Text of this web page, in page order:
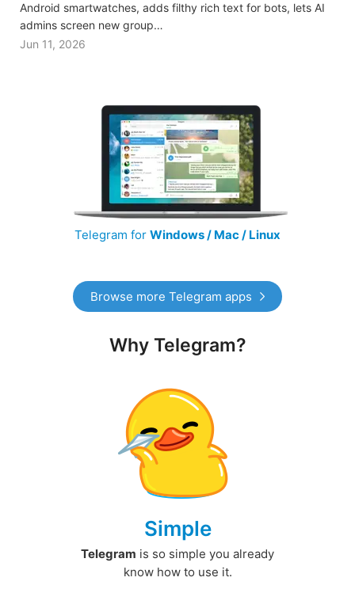
Android smartwatches, adds filthy rich text for bots, lets AI
admins screen new group…
Jun 11, 2026
Telegram for Windows / Mac / Linux
Browse more Telegram apps
Why Telegram?
Simple
Telegram is so simple you already
know how to use it.